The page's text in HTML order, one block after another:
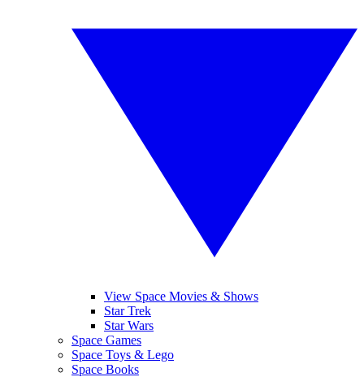
View Space Movies & Shows
Star Trek
Star Wars
Space Games
Space Toys & Lego
Space Books